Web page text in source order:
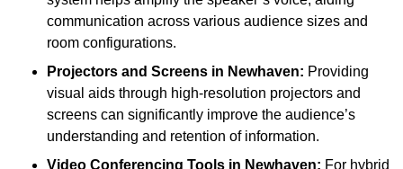
communication across various audience sizes and
room configurations.
Projectors and Screens in Newhaven: Providing
visual aids through high-resolution projectors and
screens can significantly improve the audience’s
understanding and retention of information.
Video Conferencing Tools in Newhaven: For hybrid